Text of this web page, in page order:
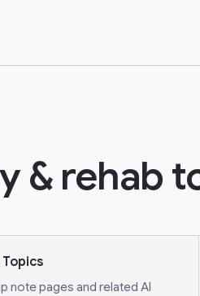
& rehab
note pages and related AI